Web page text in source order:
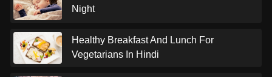
Night
Healthy Breakfast And Lunch For
Vegetarians In Hindi